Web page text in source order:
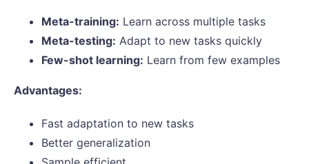
Meta-training: Learn across multiple tasks
Meta-testing: Adapt to new tasks quickly
Few-shot learning: Learn from few examples
Advantages:
Fast adaptation to new tasks
Better generalization